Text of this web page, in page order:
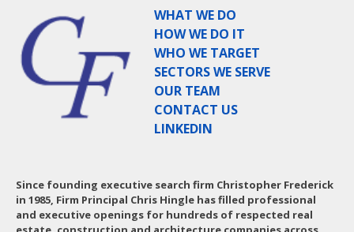
WHAT WE DO
HOW WE DO IT
WHO WE TARGET
SECTORS WE SERVE
OUR TEAM
CONTACT US
LINKEDIN
Since founding executive search firm Christopher Frederick
in 1985, Firm Principal Chris Hingle has filled professional
and executive openings for hundreds of respected real